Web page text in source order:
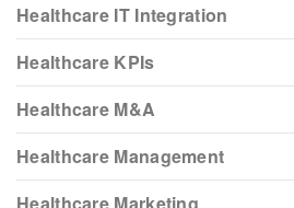
Healthcare IT Integration
Healthcare KPIs
Healthcare M&A
Healthcare Management
Healthcare Marketing